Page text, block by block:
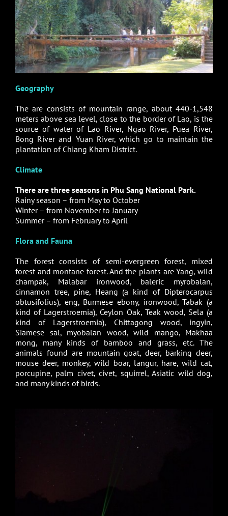
Geography
The are consists of mountain range, about 440-1,548
meters above sea level, close to the border of Lao, is the
source of water of Lao River, Ngao River, Puea River,
Bong River and Yuan River, which go to maintain the
plantation of Chiang Kham District.
Climate
There are three seasons in Phu Sang National Park.
Rainy season – from May to October
Winter – from November to January
Summer – from February to April
Flora and Fauna
The forest consists of semi-evergreen forest, mixed
forest and montane forest. And the plants are Yang, wild
champak, Malabar ironwood, baleric myrobalan,
cinnamon tree, pine, Heang (a kind of Dipterocarpus
obtusifolius), eng, Burmese ebony, ironwood, Tabak (a
kind of Lagerstroemia), Ceylon Oak, Teak wood, Sela (a
kind of Lagerstroemia), Chittagong wood, ingyin,
Siamese sal, myobalan wood, wild mango, Makhaa
mong, many kinds of bamboo and grass, etc. The
animals found are mountain goat, deer, barking deer,
mouse deer, monkey, wild boar, langur, hare, wild cat,
porcupine, palm civet, civet, squirrel, Asiatic wild dog,
and many kinds of birds.